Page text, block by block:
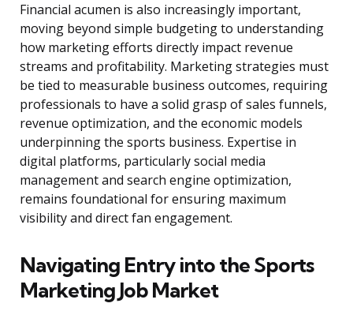
Financial acumen is also increasingly important,
moving beyond simple budgeting to understanding
how marketing efforts directly impact revenue
streams and profitability. Marketing strategies must
be tied to measurable business outcomes, requiring
professionals to have a solid grasp of sales funnels,
revenue optimization, and the economic models
underpinning the sports business. Expertise in
digital platforms, particularly social media
management and search engine optimization,
remains foundational for ensuring maximum
visibility and direct fan engagement.
Navigating Entry into the Sports
Marketing Job Market